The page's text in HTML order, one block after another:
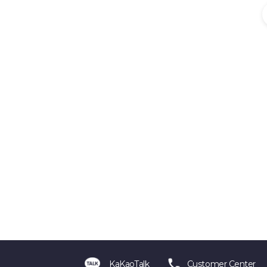
KaKaoTalk Customer Center